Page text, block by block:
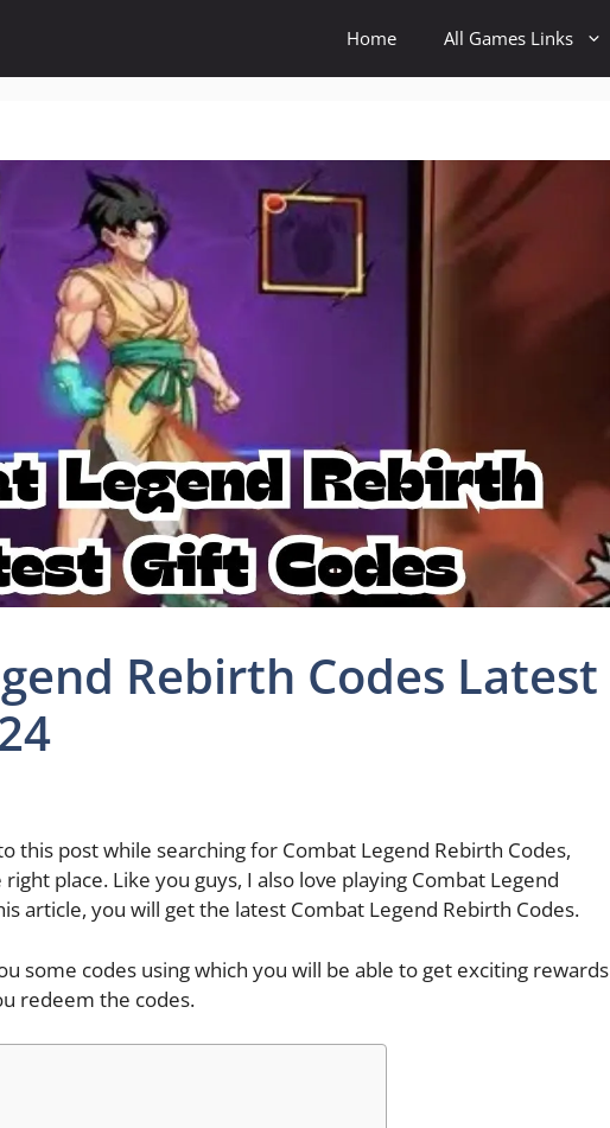
Home All Games Links
Rebirth Codes Latest
this post while searching for Combat Legend Rebirth Codes,
place. Like you guys, I also love playing Combat Legend
article, you will get the latest Combat Legend Rebirth Codes.
some codes using which you will be able to get exciting rewards
redeem the codes.